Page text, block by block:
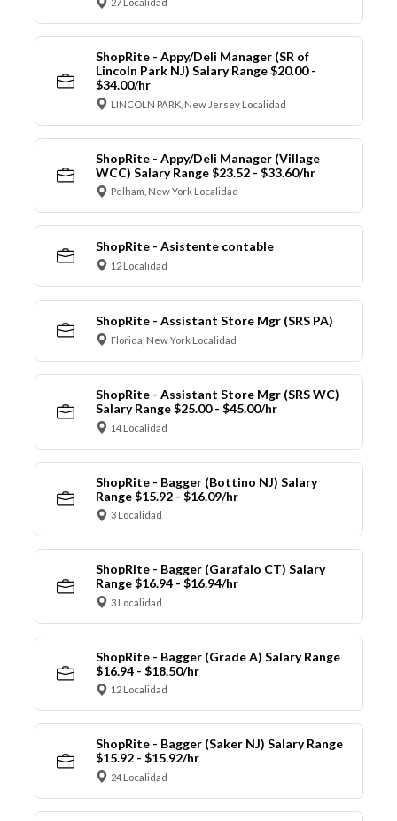
27 Localidad
ShopRite - Appy/Deli Manager (SR of
Lincoln Park NJ) Salary Range $20.00 -
$34.00/hr
LINCOLN PARK, New Jersey Localidad
ShopRite - Appy/Deli Manager (Village
WCC) Salary Range $23.52 - $33.60/hr
Pelham, New York Localidad
ShopRite - Asistente contable
12 Localidad
ShopRite - Assistant Store Mgr (SRS PA)
Florida, New York Localidad
ShopRite - Assistant Store Mgr (SRS WC)
Salary Range $25.00 - $45.00/hr
14 Localidad
ShopRite - Bagger (Bottino NJ) Salary
Range $15.92 - $16.09/hr
3 Localidad
ShopRite - Bagger (Garafalo CT) Salary
Range $16.94 - $16.94/hr
3 Localidad
ShopRite - Bagger (Grade A) Salary Range
$16.94 - $18.50/hr
12 Localidad
ShopRite - Bagger (Saker NJ) Salary Range
$15.92 - $15.92/hr
24 Localidad